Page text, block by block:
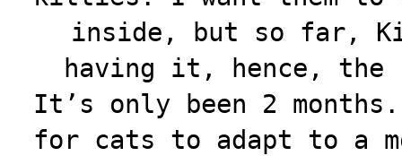
inside, but so far,
having it, hence,
It’s only been 2
for cats to adapt to a